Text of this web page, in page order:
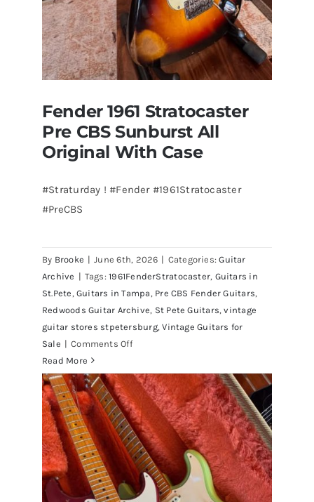
Fender 1961 Stratocaster
Pre CBS Sunburst All
Original With Case
#Straturday ! #Fender #1961Stratocaster
#PreCBS
By Brooke | June 6th, 2026 | Categories:Guitar
Archive | Tags:1961FenderStratocaster, Guitars in
St.Pete ,Guitars in Tampa , Pre CBS Fender Guitars,
Redwoods Guitar Archive, St Pete Guitars,vintage
guitar stores stpetersburg,Vintage Guitars for
Sale | Comments Offon
1961
Stratocaster
Pre
CBS
Sunburst
All
Original
With
Read More